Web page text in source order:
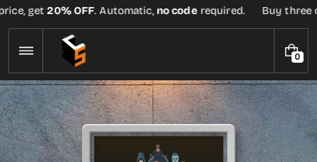
Skip
to
content
get20% OFF. Automatic,no coderequired. Buy three
00
I
T
E
M
S